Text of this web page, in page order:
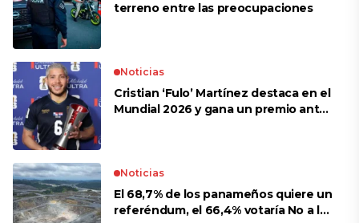
terreno entre las preocupaciones
Noticias
Cristian ‘Fulo’ Martínez destaca en el
Mundial 2026 y gana un premio ante
Noticias
El 68,7% de los panameños quiere un
referéndum, el 66,4% votaría No a la